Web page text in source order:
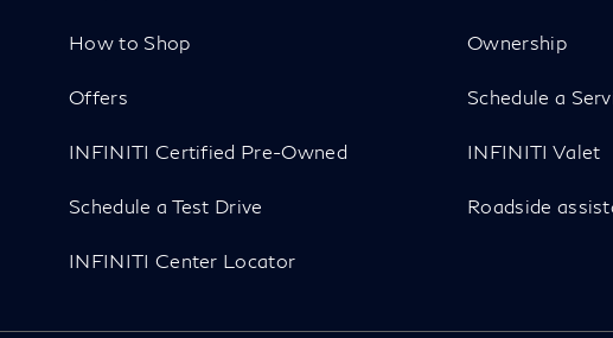
How to Shop
Offers
INFINITI Certified Pre-Owned
Schedule a Test Drive
INFINITI Center Locator
Ownership
Schedule a
INFINITI Valet
Roadside